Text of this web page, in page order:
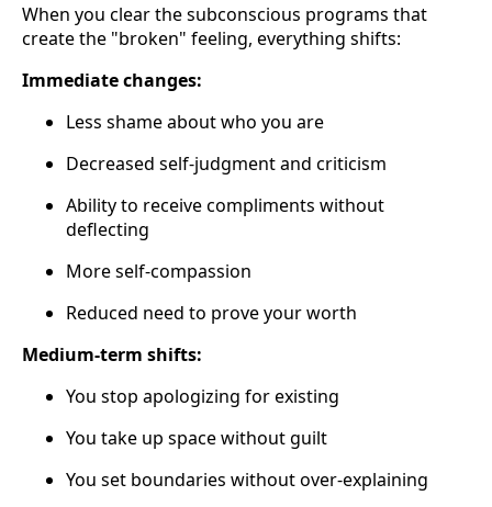
When you clear the subconscious programs that
create the "broken" feeling, everything shifts:
Immediate changes:
Less shame about who you are
Decreased self-judgment and criticism
Ability to receive compliments without
deflecting
More self-compassion
Reduced need to prove your worth
Medium-term shifts:
You stop apologizing for existing
You take up space without guilt
You set boundaries without over-explaining